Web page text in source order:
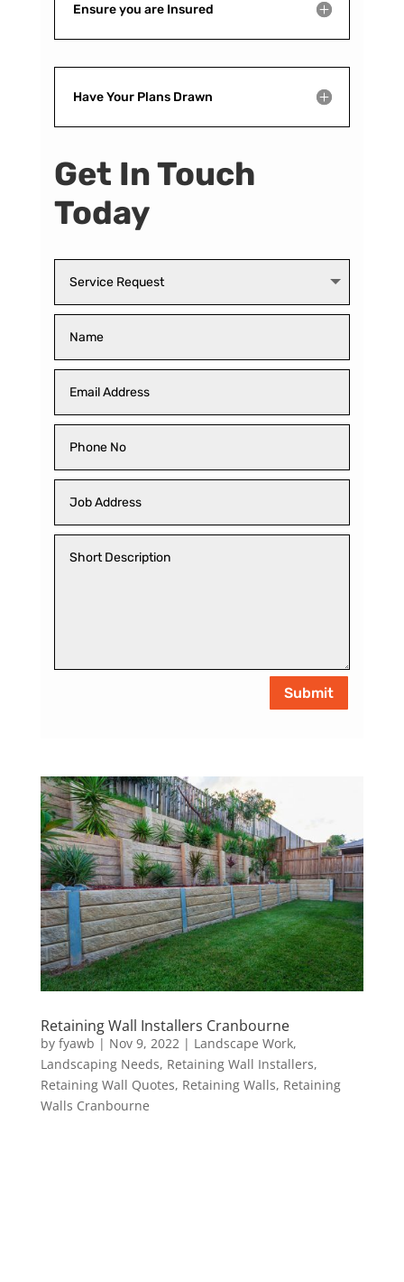
Ensure you are Insured
Have Your Plans Drawn
Get In Touch
Today
Submit
Retaining Wall Installers Cranbourne
by fyawb | Nov 9, 2022| Landscape Work,
Landscaping Needs, Retaining Wall Installers,
Retaining Wall Quotes, Retaining Walls, Retaining
Walls Cranbourne